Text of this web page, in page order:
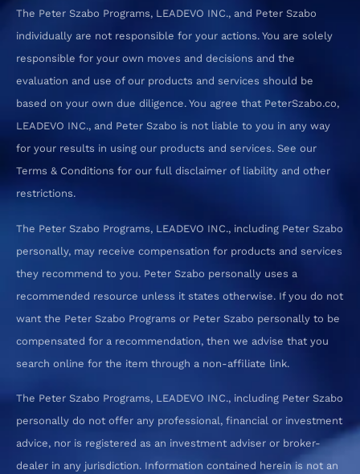
The Peter Szabo Programs, LEADEVO INC., and Peter Szabo
individually are not responsible for your actions. You are solely
responsible for your own moves and decisions and the
evaluation and use of our products and services should be
based on your own due diligence. You agree that PeterSzabo.co,
LEADEVO INC., and Peter Szabo is not liable to you in any way
for your results in using our products and services. See our
Terms & Conditions for our full disclaimer of liability and other
restrictions.
The Peter Szabo Programs, LEADEVO INC., including Peter Szabo
personally, may receive compensation for products and services
they recommend to you. Peter Szabo personally uses a
recommended resource unless it states otherwise. If you do not
want the Peter Szabo Programs or Peter Szabo personally to be
compensated for a recommendation, then we advise that you
search online for the item through a non-affiliate link.
The Peter Szabo Programs, LEADEVO INC., including Peter Szabo
personally do not offer any professional, financial or investment
advice, nor is registered as an investment adviser or broker-
dealer in any jurisdiction. Information contained herein is not an